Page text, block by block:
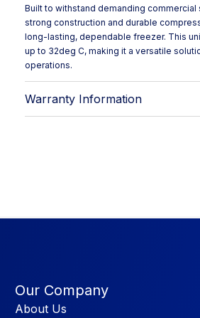
Built to withstand demanding
strong construction and durable
long-lasting, dependable freezer. This
up to 32deg C, making it a versatile
operations.
Warranty Information
Our Company
About Us